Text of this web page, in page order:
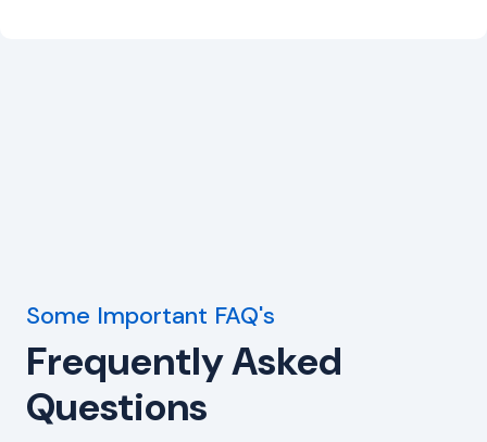
Some Important FAQ's
Frequently Asked
Questions